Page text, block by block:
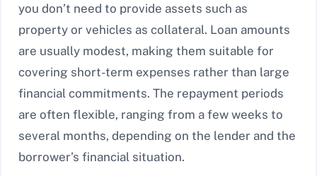
you don’t need to provide assets such as
property or vehicles as collateral. Loan amounts
are usually modest, making them suitable for
covering short-term expenses rather than large
financial commitments. The repayment periods
are often flexible, ranging from a few weeks to
several months, depending on the lender and the
borrower’s financial situation.